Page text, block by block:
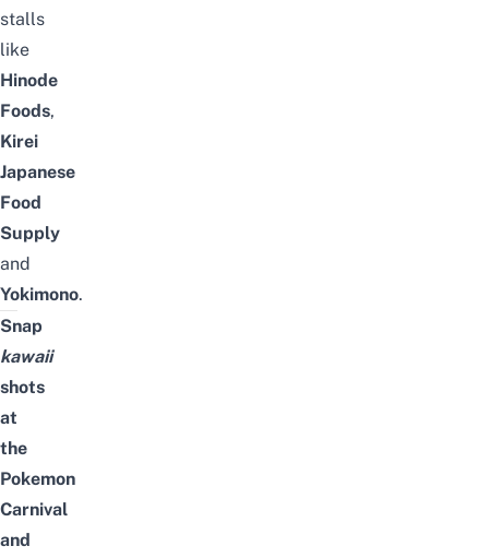
stalls
like
Hinode
Foods,
Kirei
Japanese
Food
Supply
and
Yokimono.
Snap
kawaii
shots
at
the
Pokemon
Carnival
and